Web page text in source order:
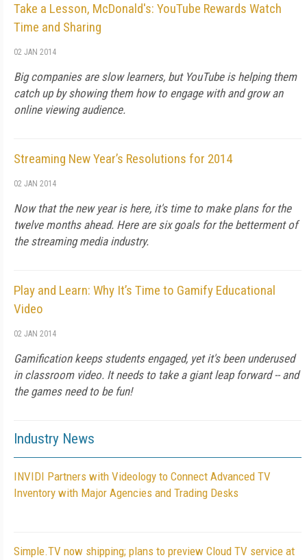
Take a Lesson, McDonald's: YouTube Rewards Watch
Time and Sharing
02 JAN 2014
Big companies are slow learners, but YouTube is helping them
catch up by showing them how to engage with and grow an
online viewing audience.
Streaming New Year’s Resolutions for 2014
02 JAN 2014
Now that the new year is here, it's time to make plans for the
twelve months ahead. Here are six goals for the betterment of
the streaming media industry.
Play and Learn: Why It’s Time to Gamify Educational
Video
02 JAN 2014
Gamification keeps students engaged, yet it's been underused
in classroom video. It needs to take a giant leap forward -- and
the games need to be fun!
Industry News
INVIDI Partners with Videology to Connect Advanced TV
Inventory with Major Agencies and Trading Desks
Simple.TV now shipping; plans to preview Cloud TV service at